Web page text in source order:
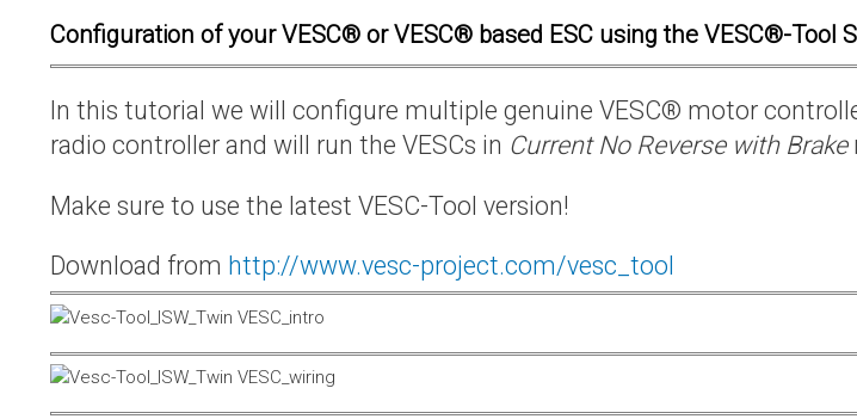
Configuration of your VESC® or VESC® based ESC using the VESC®-Tool
In this tutorial we will configure multiple genuine VESC® motor
radio controller and will run the VESCs in Current No Reverse with Brake
Make sure to use the latest VESC-Tool version!
Download from http://www.vesc-project.com/vesc_tool